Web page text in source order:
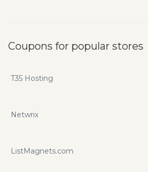
Coupons for popular stores
T35 Hosting
Netwrix
ListMagnets.com